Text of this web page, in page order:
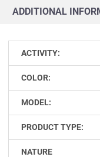
ADDITIONAL
ACTIVITY:
COLOR:
MODEL:
PRODUCT TYPE:
NATURE